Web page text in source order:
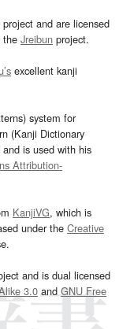
project and are licensed
the Jreibun project.
excellent kanji
system for
(Kanji Dictionary
and is used with his
Attribution-
KanjiVG, which is
under the Creative
and is dual licensed
3.0and GNU Free